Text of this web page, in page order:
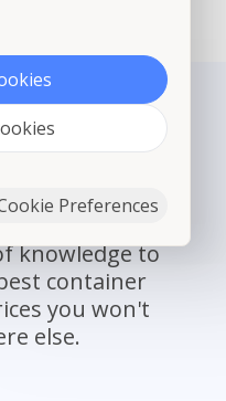
offers an
knowledge to
container
you won't
else.
Preferences